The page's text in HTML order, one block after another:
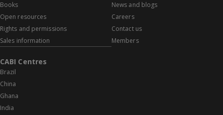
Books
Open resources
Rights and permissions
Sales information
News and blogs
Careers
Contact us
Members
CABI Centres
Brazil
China
Ghana
India